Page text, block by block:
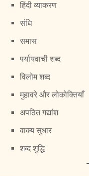
हिंदी व्याकरण
संधि
समास
पर्यायवाची शब्द
विलोम शब्द
मुहावरे और लोकोक्तियाँ
अपठित गद्यांश
वाक्य सुधार
शब्द शुद्धि